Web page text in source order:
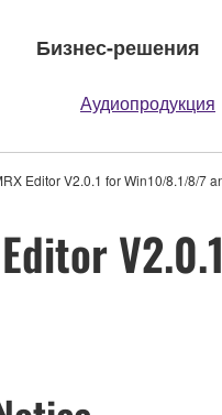
Бизнес-решения
Аудиопродукция
Editor V2.0.1 for Win10/8.1/8/7
Editor